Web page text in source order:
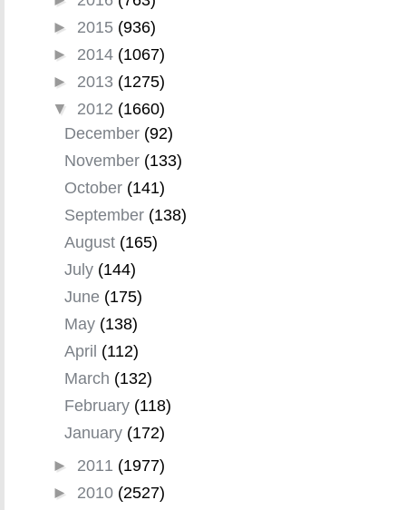
► 2015 (936)
► 2014 (1067)
► 2013 (1275)
▼ 2012 (1660)
December (92)
November (133)
October (141)
September (138)
August (165)
July (144)
June (175)
May (138)
April (112)
March (132)
February (118)
January (172)
► 2011 (1977)
► 2010 (2527)